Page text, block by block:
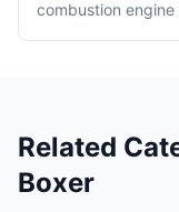
combustion
Related
Boxer